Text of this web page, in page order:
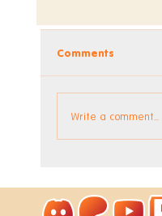
The
Comments
Write a comment...